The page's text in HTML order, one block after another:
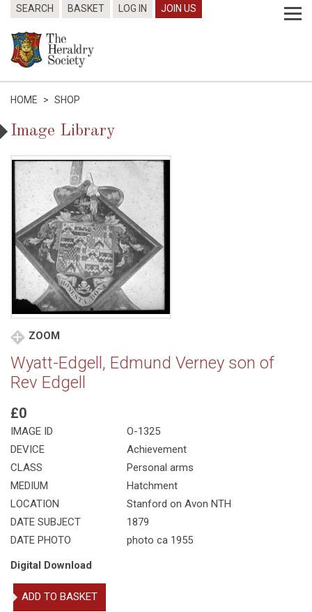
SEARCH BASKET LOG IN JOIN US
HOME > SHOP
Image Library
ZOOM
Wyatt-Edgell, Edmund Verney son of
Rev Edgell
£0
IMAGE ID
O-1325
DEVICE
Achievement
CLASS
Personal arms
MEDIUM
Hatchment
LOCATION
Stanford on Avon NTH
DATE SUBJECT
1879
DATE PHOTO
photo ca 1955
Digital Download
Wyatt-
Edgell,
ADD TO BASKET